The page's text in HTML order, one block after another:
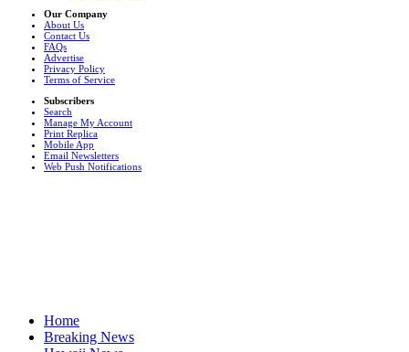
Our Company
About Us
Contact Us
FAQs
Advertise
Privacy Policy
Terms of Service
Subscribers
Search
Manage My Account
Print Replica
Mobile App
Email Newsletters
Web Push Notifications
Home
Breaking News